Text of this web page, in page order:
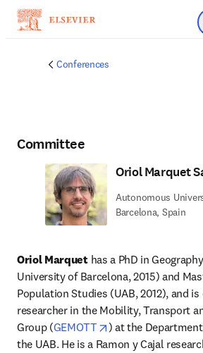
Skip
Conferences
Committee
Oriol Marquet
Autonomous
Barcelona, Spain
Oriol Marquet has a PhD in
University of Barcelona, 2015) and
Population Studies (UAB, 2012), and
researcher in the Mobility, Transport
Group (GEMOTT opens in new tab/
) at the
the UAB. He is a Ramon y Cajal